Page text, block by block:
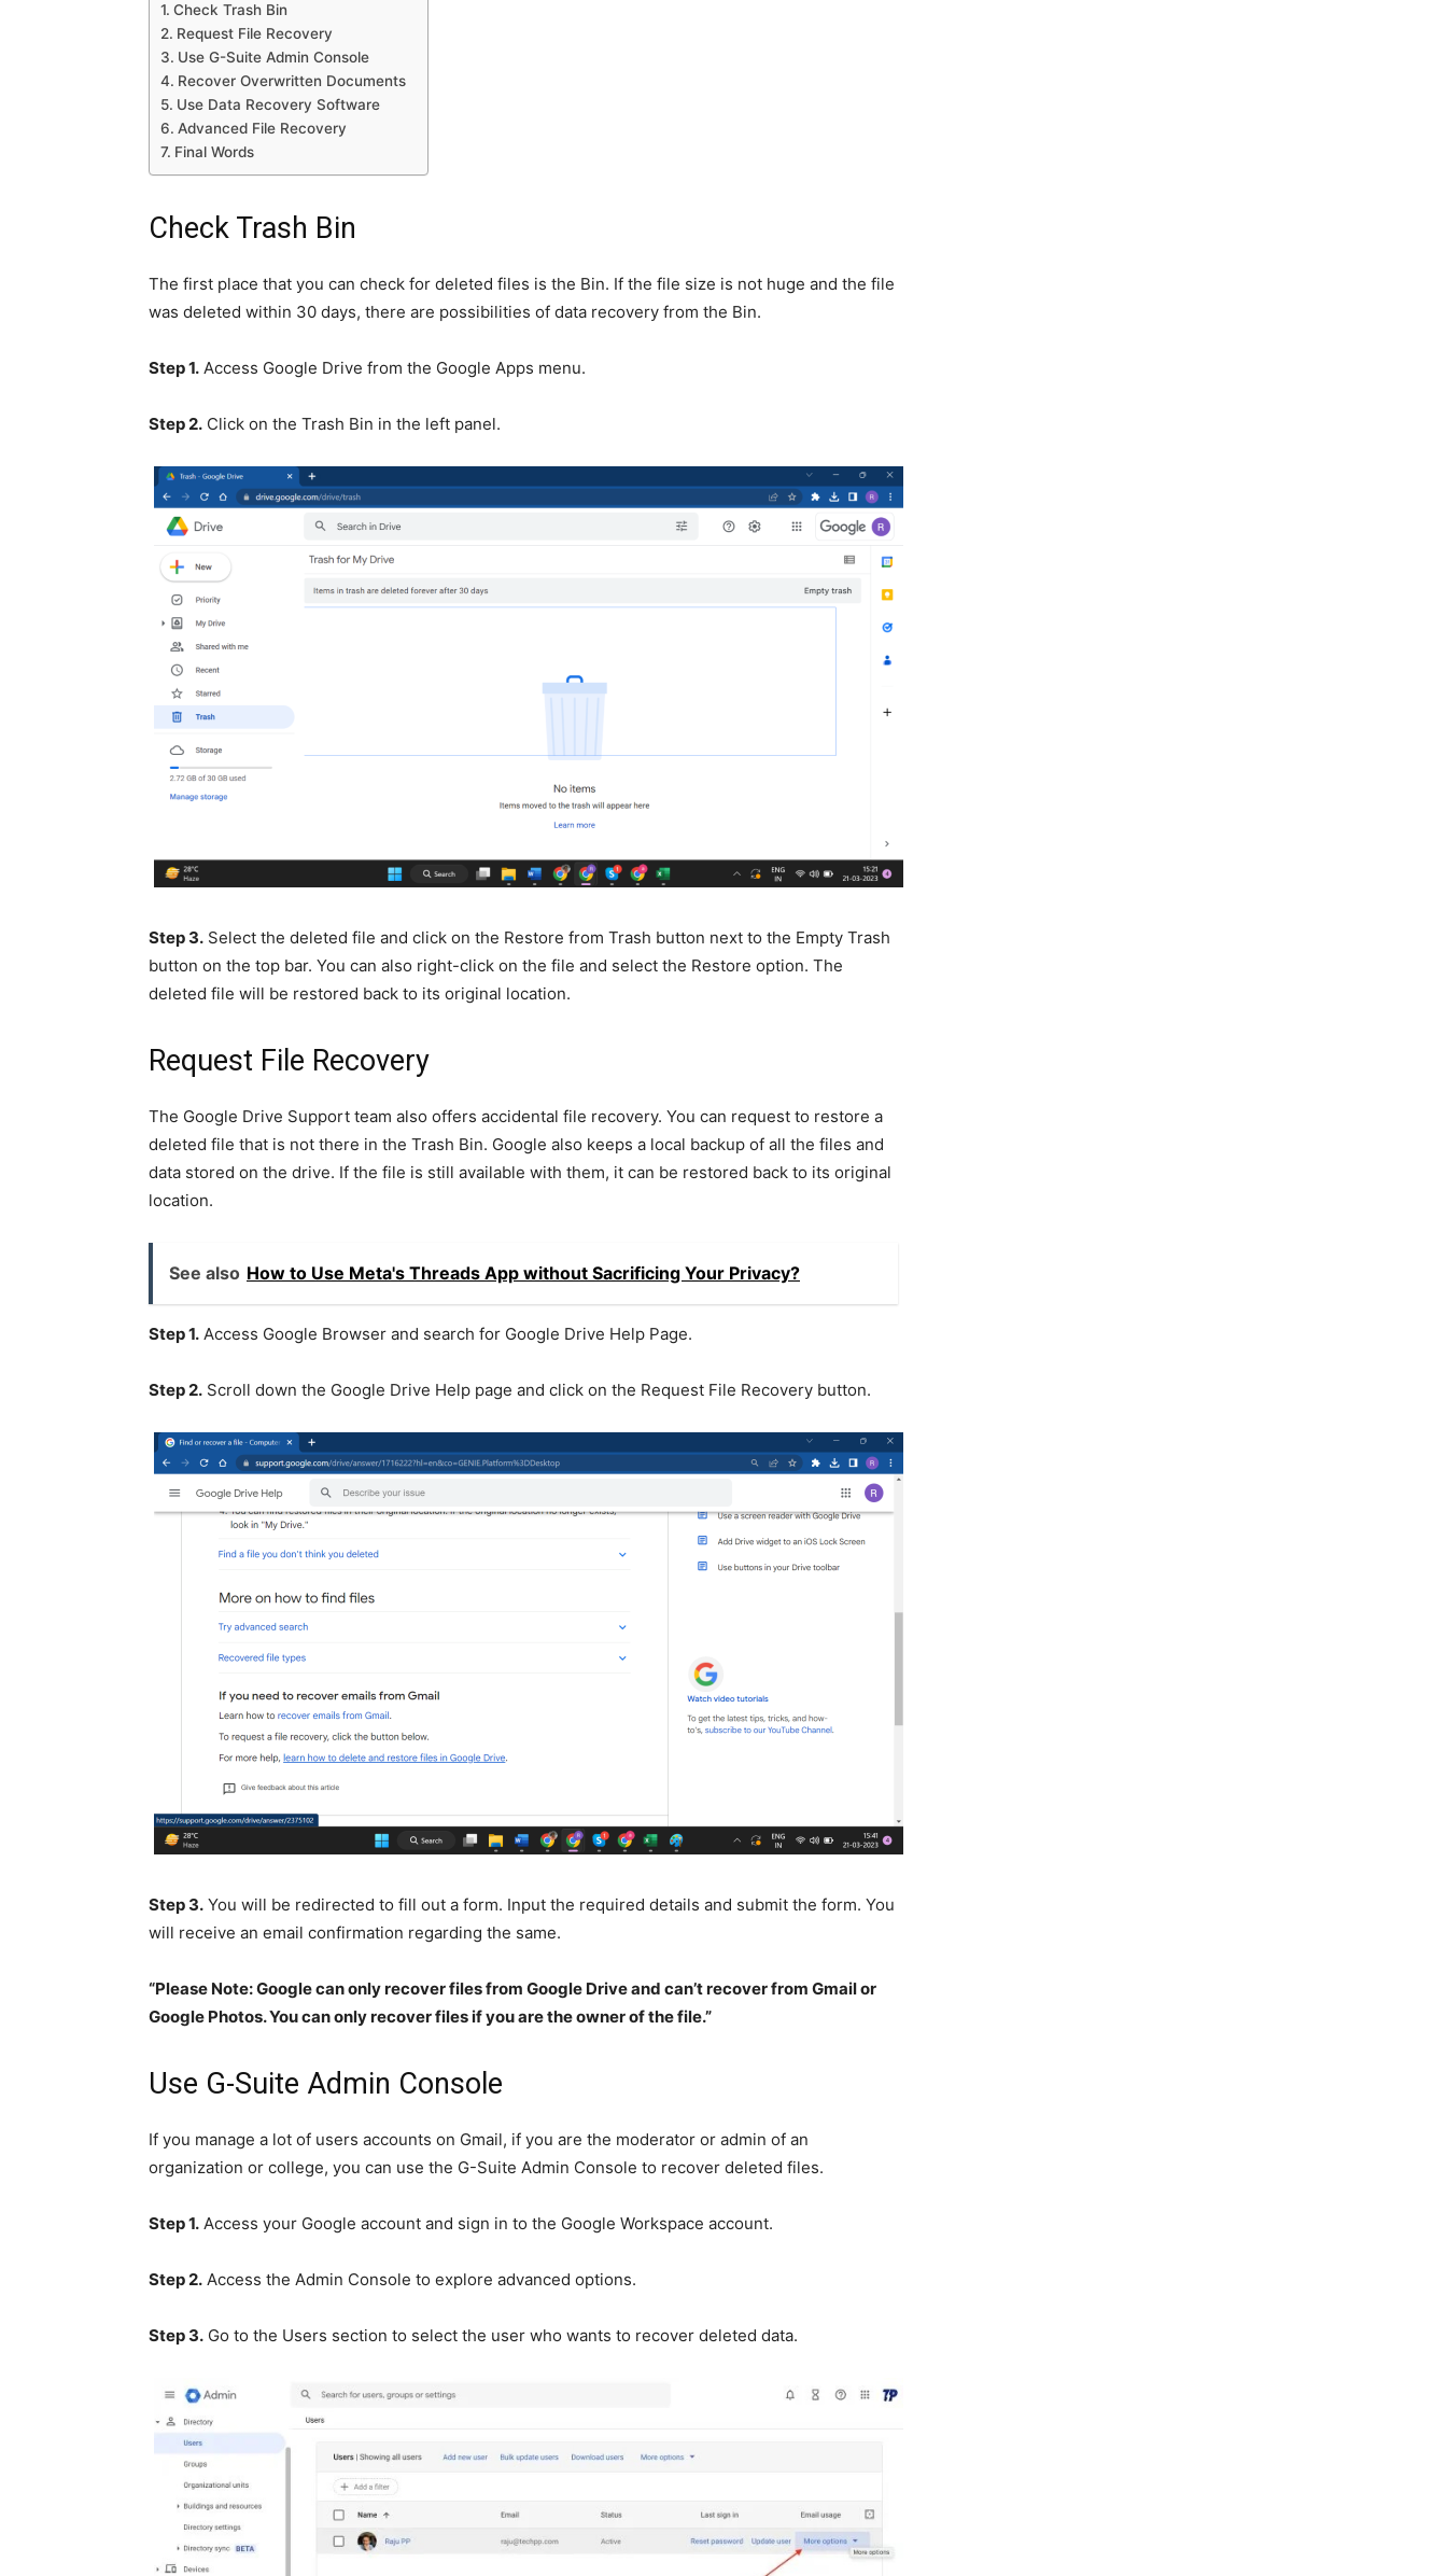
Check Trash Bin
Request File Recovery
Use G-Suite Admin Console
Recover Overwritten Documents
Use Data Recovery Software
Advanced File Recovery
Final Words
Check Trash Bin
The first place that you can check for deleted files is the Bin. If the file size is not huge and the file
was deleted within 30 days, there are possibilities of data recovery from the Bin.
Step 1. Access Google Drive from the Google Apps menu.
Step 2. Click on the Trash Bin in the left panel.
Step 3. Select the deleted file and click on the Restore from Trash button next to the Empty Trash
button on the top bar. You can also right-click on the file and select the Restore option. The
deleted file will be restored back to its original location.
Request File Recovery
The Google Drive Support team also offers accidental file recovery. You can request to restore a
deleted file that is not there in the Trash Bin. Google also keeps a local backup of all the files and
data stored on the drive. If the file is still available with them, it can be restored back to its original
location.
See also How to Use Meta's Threads App without Sacrificing Your Privacy?
Step 1. Access Google Browser and search for Google Drive Help Page.
Step 2. Scroll down the Google Drive Help page and click on the Request File Recovery button.
Step 3. You will be redirected to fill out a form. Input the required details and submit the form. You
will receive an email confirmation regarding the same.
“Please Note: Google can only recover files from Google Drive and can’t recover from Gmail or
Google Photos. You can only recover files if you are the owner of the file.”
Use G-Suite Admin Console
If you manage a lot of users accounts on Gmail, if you are the moderator or admin of an
organization or college, you can use the G-Suite Admin Console to recover deleted files.
Step 1. Access your Google account and sign in to the Google Workspace account.
Step 2. Access the Admin Console to explore advanced options.
Step 3. Go to the Users section to select the user who wants to recover deleted data.